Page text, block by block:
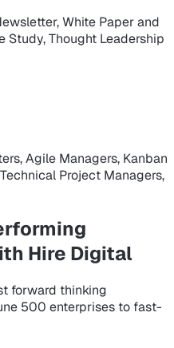
White Paper and
Study, Thought Leadership
Agile Managers, Kanban
Project Managers,
Hire Digital
forward thinking
500 enterprises to fast-